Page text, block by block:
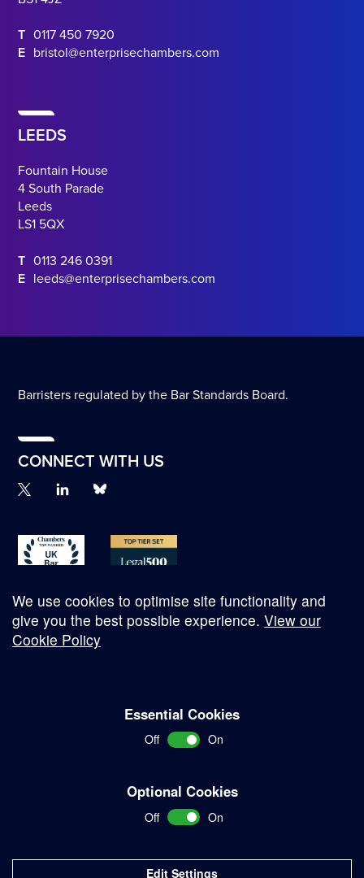
T 0117 450 7920
E bristol@enterprisechambers.com
LEEDS
Fountain House
4 South Parade
Leeds
LS1 5QX
T 0113 246 0391
E leeds@enterprisechambers.com
Barristers regulated by the Bar Standards Board.
CONNECT WITH US
We use cookies to optimise site functionality and
give you the best possible experience. View our
Cookie Policy
Essential Cookies
Off On
Optional Cookies
Off On
Edit Settings